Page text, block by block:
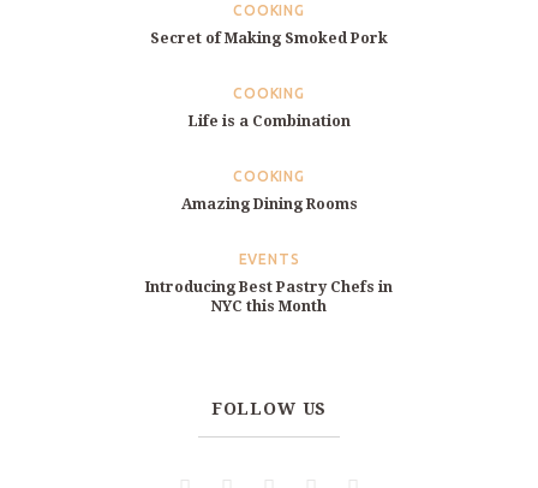
COOKING
Secret of Making Smoked Pork
COOKING
Life is a Combination
COOKING
Amazing Dining Rooms
EVENTS
Introducing Best Pastry Chefs in
NYC this Month
FOLLOW US